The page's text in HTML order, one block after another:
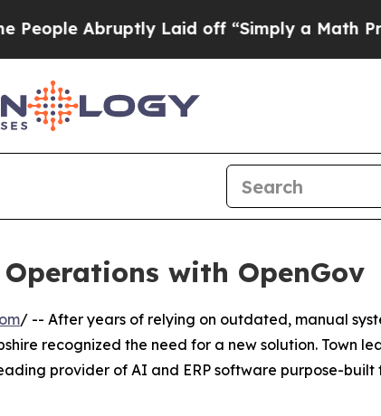
Abruptly Laid off “Simply a Math
with OpenGov
/ -- After years of relying on outdated, manual
recognized the need for a new solution. Town
provider of AI and ERP software purpose-